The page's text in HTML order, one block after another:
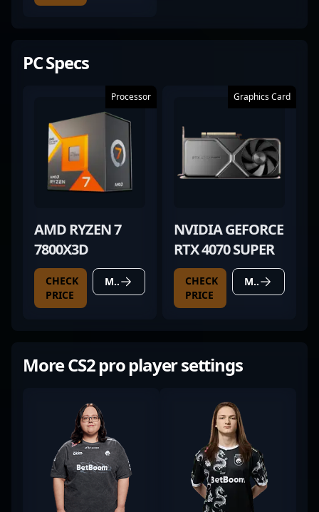
PC Specs
Processor
AMD RYZEN 7
7800X3D
CHECK
PRICE
MORE DETAILS
Graphics Card
NVIDIA GEFORCE
RTX 4070 SUPER
CHECK
PRICE
MORE DETAILS
More CS2 pro player settings